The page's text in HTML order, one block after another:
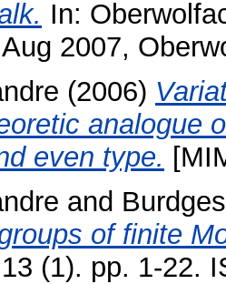
In:
2007,
(2006)
analogue
even type.
and
of finite
(1). pp. 1-22.